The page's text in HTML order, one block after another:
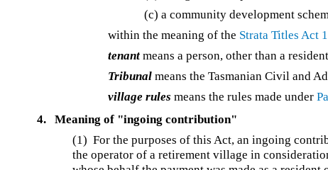
(c) a community development
within the meaning of the Strata Titles Act
tenant means a person, other than a
Tribunal means the Tasmanian Civil and
village rules means the rules made under
4.
Meaning of "ingoing contribution"
(1) For the purposes of this Act, an ingoing
the operator of a retirement village in